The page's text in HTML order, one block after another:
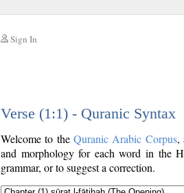
Sign In
Verse (1:1) - Quranic Syntax
Welcome to the Quranic Arabic Corpus,
and morphology for each word in the
grammar, or to suggest a correction.